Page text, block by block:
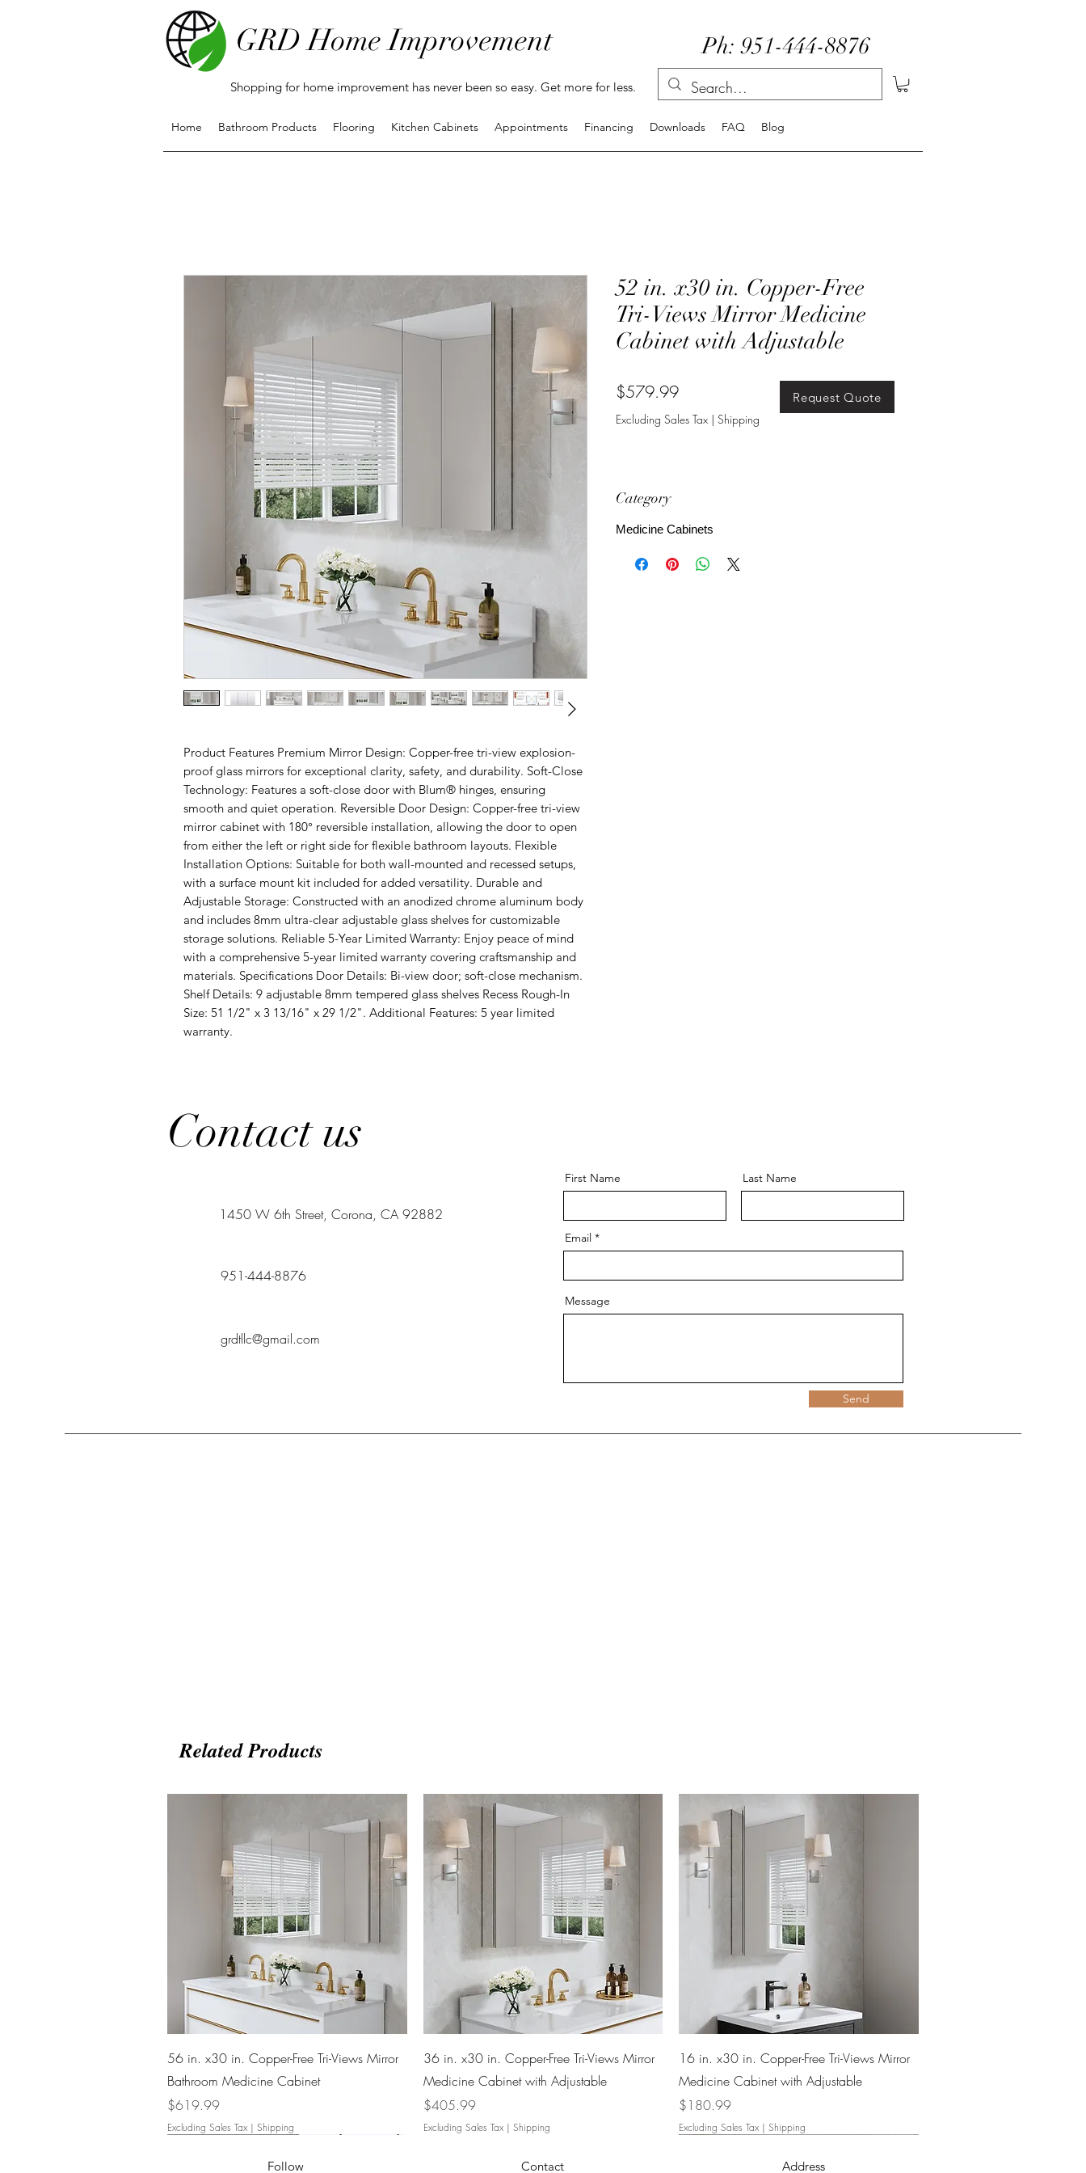
GRD Home Improvement Ph: 951-444-8876
Shopping for home improvement has never been so easy. Get more for less.
Home Bathroom Products Flooring Kitchen Cabinets Appointments Financing Downloads FAQ Blog
Product Features Premium Mirror Design: Copper-free tri-view explosion-
proof glass mirrors for exceptional clarity, safety, and durability. Soft-Close
Technology: Features a soft-close door with Blum® hinges, ensuring
smooth and quiet operation. Reversible Door Design: Copper-free tri-view
mirror cabinet with 180° reversible installation, allowing the door to open
from either the left or right side for flexible bathroom layouts. Flexible
Installation Options: Suitable for both wall-mounted and recessed setups,
with a surface mount kit included for added versatility. Durable and
Adjustable Storage: Constructed with an anodized chrome aluminum body
and includes 8mm ultra-clear adjustable glass shelves for customizable
storage solutions. Reliable 5-Year Limited Warranty: Enjoy peace of mind
with a comprehensive 5-year limited warranty covering craftsmanship and
materials. Specifications Door Details: Bi-view door; soft-close mechanism.
Shelf Details: 9 adjustable 8mm tempered glass shelves Recess Rough-In
Size: 51 1/2" x 3 13/16" x 29 1/2". Additional Features: 5 year limited
warranty.
52 in. x30 in. Copper-Free
Tri-Views Mirror Medicine
Cabinet with Adjustable
$579.99Price
Excluding Sales Tax | Shipping
Category
Medicine Cabinets
Request Quote
Contact us
1450 W 6th Street, Corona, CA 92882
951-444-8876
grdtllc@gmail.com
First Name Last Name
Email
Message
Send
Related Products
Quick View
56 in. x30 in. Copper-Free Tri-Views Mirror
Bathroom Medicine Cabinet
Price
$619.99
Excluding Sales Tax | Shipping
Quick View
36 in. x30 in. Copper-Free Tri-Views Mirror
Medicine Cabinet with Adjustable
Price
$405.99
Excluding Sales Tax| Shipping
Quick View
16 in. x30 in. Copper-Free Tri-Views Mirror
Medicine Cabinet with Adjustable
Price
$180.99
Excluding Sales Tax |Shipping
Follow Contact Address